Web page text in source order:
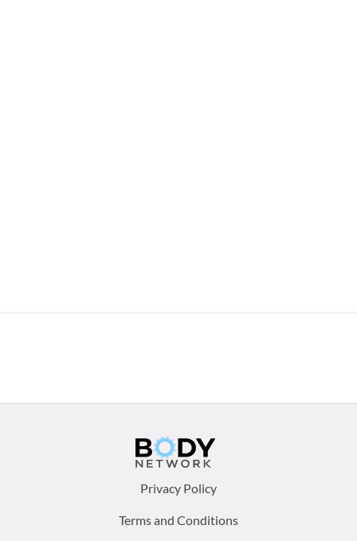
Privacy Policy
Terms and Conditions